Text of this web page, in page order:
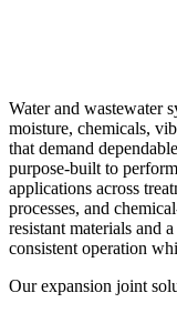
Water and wastewater
moisture, chemicals,
that demand
purpose-built to
applications across
processes, and
resistant materials and
consistent operation
Our expansion joint